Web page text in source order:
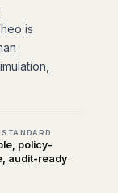
is
policy-
audit-ready